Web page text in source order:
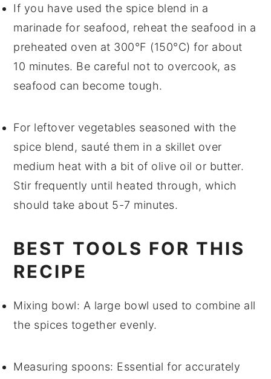
If you have used the spice blend in a
marinade for seafood, reheat the seafood in a
preheated oven at 300°F (150°C) for about
10 minutes. Be careful not to overcook, as
seafood can become tough.
For leftover vegetables seasoned with the
spice blend, sauté them in a skillet over
medium heat with a bit of olive oil or butter.
Stir frequently until heated through, which
should take about 5-7 minutes.
BEST TOOLS FOR THIS
RECIPE
Mixing bowl: A large bowl used to combine all
the spices together evenly.
Measuring spoons: Essential for accurately